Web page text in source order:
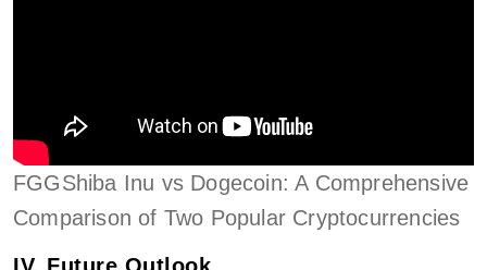
FGGShiba Inu vs Dogecoin: A Comprehensive
Comparison of Two Popular Cryptocurrencies